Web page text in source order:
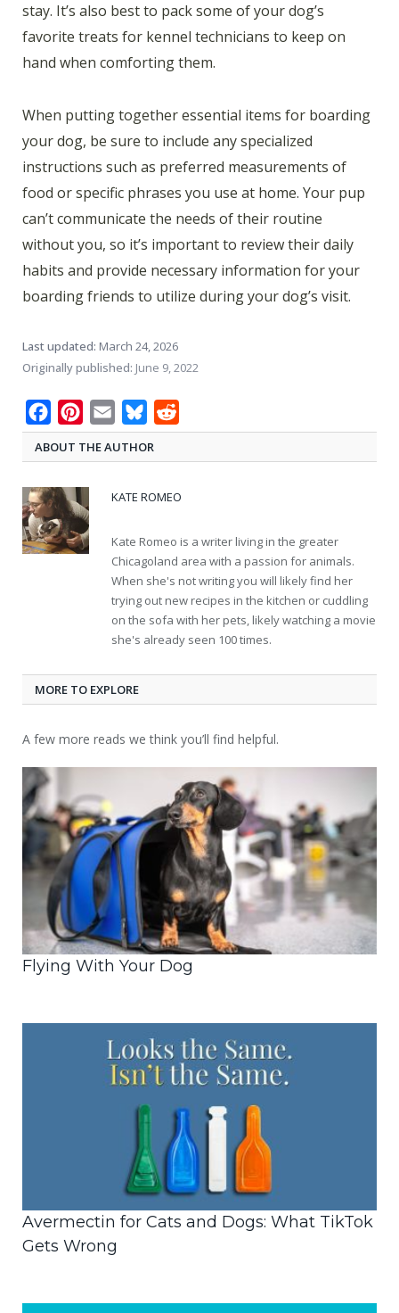
stay. It’s also best to pack some of your dog’s
favorite treats for kennel technicians to keep on
hand when comforting them.
When putting together essential items for boarding
your dog, be sure to include any specialized
instructions such as preferred measurements of
food or specific phrases you use at home. Your pup
can’t communicate the needs of their routine
without you, so it’s important to review their daily
habits and provide necessary information for your
boarding friends to utilize during your dog’s visit.
Last updated: March 24, 2026
Originally published: June 9, 2022
FacebookPinterest
Email Bluesky
ABOUT THE AUTHOR
KATE ROMEO
Kate Romeo is a writer living in the greater
Chicagoland area with a passion for animals.
When she's not writing you will likely find her
trying out new recipes in the kitchen or cuddling
on the sofa with her pets, likely watching a movie
she's already seen 100 times.
MORE TO EXPLORE
A few more reads we think you’ll find helpful.
Flying With Your Dog
Avermectin for Cats and Dogs: What TikTok
Gets Wrong